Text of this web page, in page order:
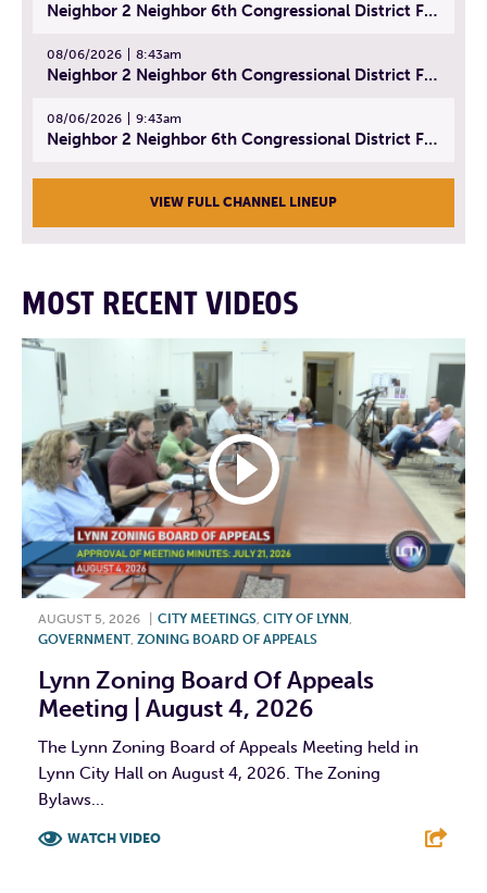
Neighbor 2 Neighbor 6th Congressional District Forum (Part 1) | July 15, 2026
08/06/2026 8:43am
Neighbor 2 Neighbor 6th Congressional District Forum (Part 2) | July 22, 2026
08/06/2026 9:43am
Neighbor 2 Neighbor 6th Congressional District Forum (Part 3) | July 23, 2026
VIEW FULL CHANNEL LINEUP
MOST RECENT VIDEOS
AUGUST 5, 2026 CITY MEETINGS, CITY OF LYNN ,
GOVERNMENT, ZONING BOARD OF APPEALS
Lynn Zoning Board Of Appeals
Meeting | August 4, 2026
The Lynn Zoning Board of Appeals Meeting held in
Lynn City Hall on August 4, 2026. The Zoning
Bylaws...
WATCH VIDEO